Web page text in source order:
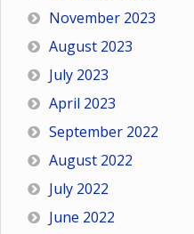
November 2023
August 2023
July 2023
April 2023
September 2022
August 2022
July 2022
June 2022